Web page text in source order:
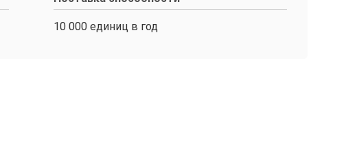
10 000 единиц в год